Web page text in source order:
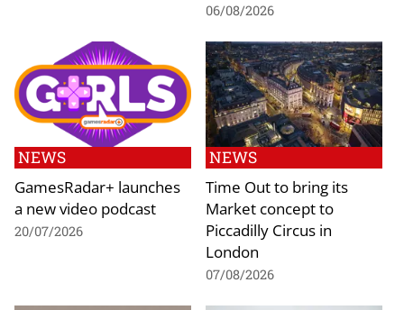
06/08/2026
NEWS
GamesRadar+ launches
a new video podcast
20/07/2026
NEWS
Time Out to bring its
Market concept to
Piccadilly Circus in
London
07/08/2026